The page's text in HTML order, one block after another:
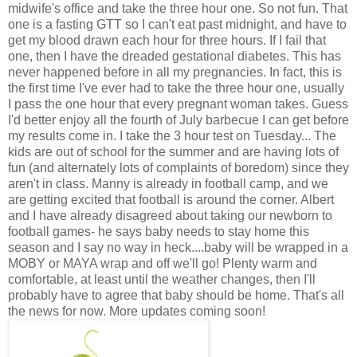
midwife's office and take the three hour one. So not fun. That
one is a fasting GTT so I can't eat past midnight, and have to
get my blood drawn each hour for three hours. If I fail that
one, then I have the dreaded gestational diabetes. This has
never happened before in all my pregnancies. In fact, this is
the first time I've ever had to take the three hour one, usually
I pass the one hour that every pregnant woman takes. Guess
I'd better enjoy all the fourth of July barbecue I can get before
my results come in. I take the 3 hour test on Tuesday... The
kids are out of school for the summer and are having lots of
fun (and alternately lots of complaints of boredom) since they
aren't in class. Manny is already in football camp, and we
are getting excited that football is around the corner. Albert
and I have already disagreed about taking our newborn to
football games- he says baby needs to stay home this
season and I say no way in heck....baby will be wrapped in a
MOBY or MAYA wrap and off we'll go! Plenty warm and
comfortable, at least until the weather changes, then I'll
probably have to agree that baby should be home. That's all
the news for now. More updates coming soon!